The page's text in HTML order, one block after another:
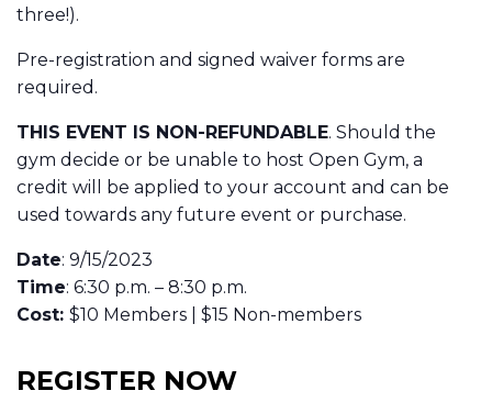
three!).
Pre-registration and signed waiver forms are
required.
THIS EVENT IS NON-REFUNDABLE. Should the
gym decide or be unable to host Open Gym, a
credit will be applied to your account and can be
used towards any future event or purchase.
Date: 9/15/2023
Time: 6:30 p.m. – 8:30 p.m.
Cost: $10 Members | $15 Non-members
REGISTER NOW